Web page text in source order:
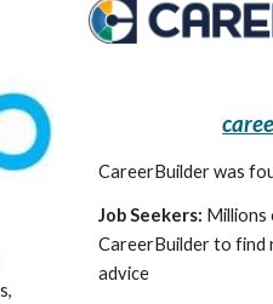
CareerBuilder was
Job Seekers: Millions
CareerBuilder to find
advice